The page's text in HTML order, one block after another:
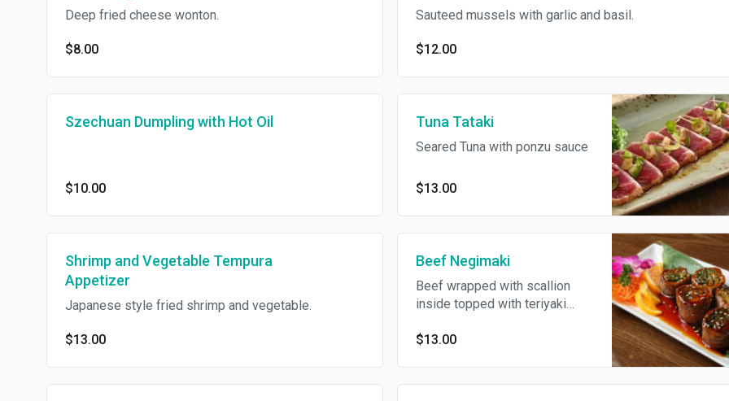
Deep fried cheese wonton.
$8.00
Sauteed mussels with garlic and basil.
$12.00
Szechuan Dumpling with Hot Oil
$10.00
Tuna Tataki
Seared Tuna with ponzu sauce
$13.00
Shrimp and Vegetable Tempura
Appetizer
Japanese style fried shrimp and vegetable.
$13.00
Beef Negimaki
Beef wrapped with scallion
inside topped with teriyaki
$13.00